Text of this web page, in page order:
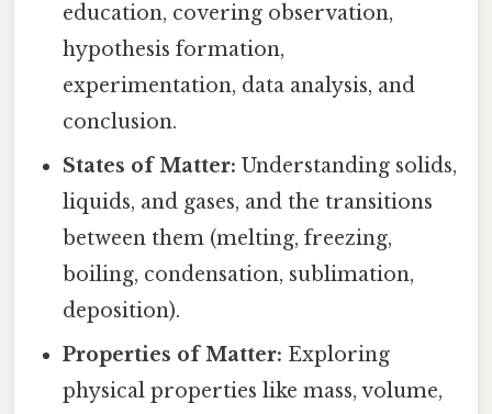
education, covering observation,
hypothesis formation,
experimentation, data analysis, and
conclusion.
States of Matter: Understanding solids,
liquids, and gases, and the transitions
between them (melting, freezing,
boiling, condensation, sublimation,
deposition).
Properties of Matter: Exploring
physical properties like mass, volume,